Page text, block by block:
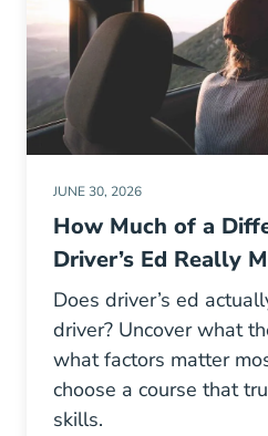
JUNE 30, 2026
How Much of a
Driver’s Ed Really
Does driver’s ed
driver? Uncover what
what factors matter
choose a course that
skills.